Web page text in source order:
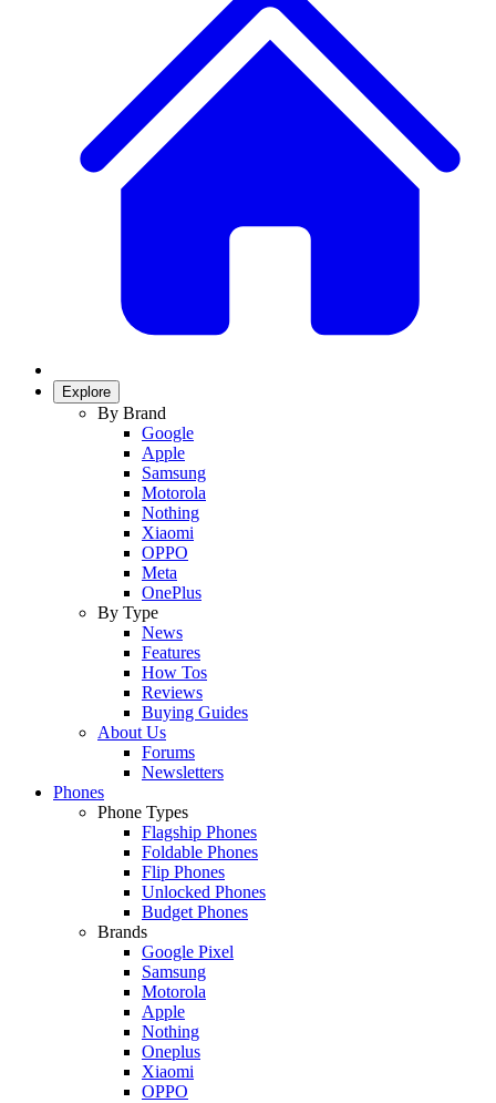
Explore
By Brand
Google
Apple
Samsung
Motorola
Nothing
Xiaomi
OPPO
Meta
OnePlus
By Type
News
Features
How Tos
Reviews
Buying Guides
About Us
Forums
Newsletters
Phones
Phone Types
Flagship Phones
Foldable Phones
Flip Phones
Unlocked Phones
Budget Phones
Brands
Google Pixel
Samsung
Motorola
Apple
Nothing
Oneplus
Xiaomi
OPPO